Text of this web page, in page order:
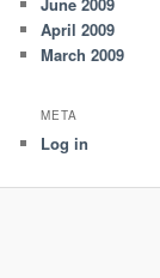
April 2009
March 2009
META
Log in